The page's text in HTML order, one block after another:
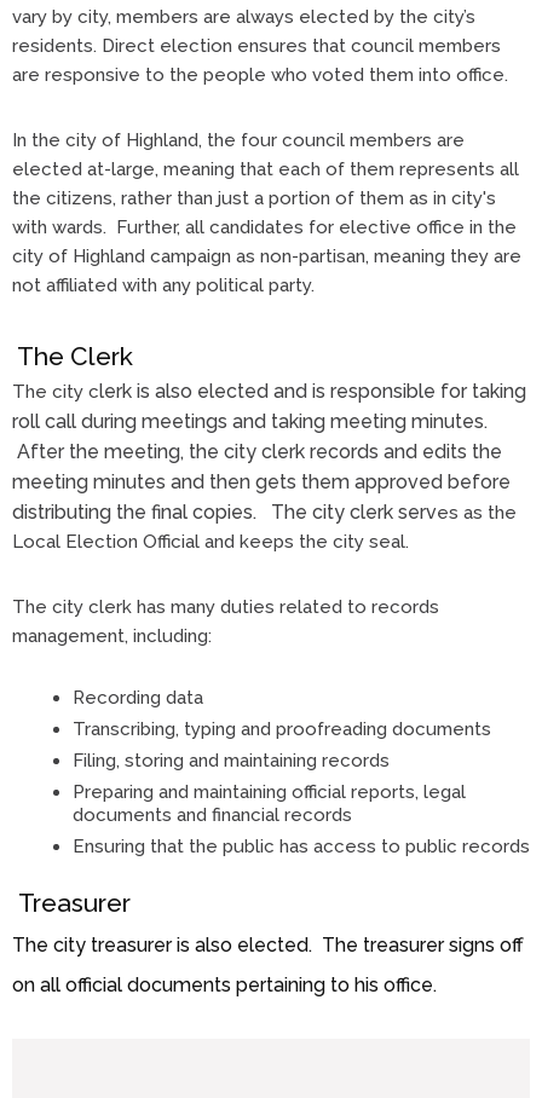
vary by city, members are always elected by the city’s
residents. Direct election ensures that council members
are responsive to the people who voted them into office.
In the city of Highland, the four council members are
elected at-large, meaning that each of them represents all
the citizens, rather than just a portion of them as in city's
with wards. Further, all candidates for elective office in the
city of Highland campaign as non-partisan, meaning they are
not affiliated with any political party.
The Clerk
The city clerk is also elected and is responsible for taking
roll call during meetings and taking meeting minutes.
After the meeting, the city clerk records and edits the
meeting minutes and then gets them approved before
distributing the final copies. The city clerk serves as the
Local Election Official and keeps the city seal.
The city clerk has many duties related to records
management, including:
Recording data
Transcribing, typing and proofreading documents
Filing, storing and maintaining records
Preparing and maintaining official reports, legal
documents and financial records
Ensuring that the public has access to public records
Treasurer
The city treasurer is also elected. The treasurer signs off
on all official documents pertaining to his office.